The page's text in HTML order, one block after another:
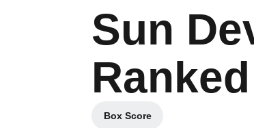
Sun
Box Score
Opens in a new window